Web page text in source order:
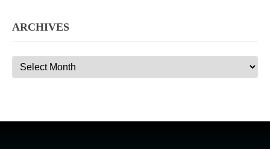
ARCHIVES
Archives